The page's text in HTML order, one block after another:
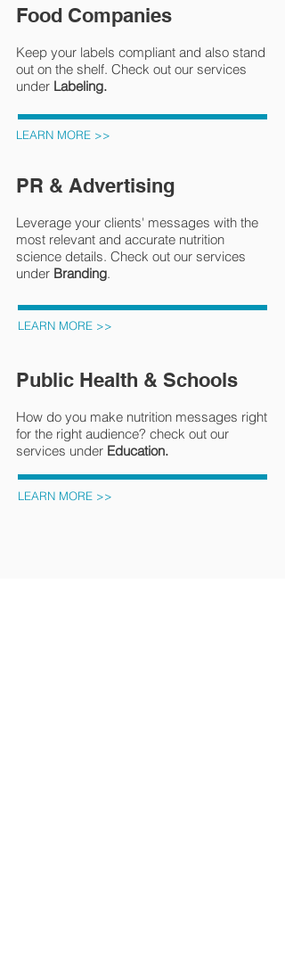
Food Companies
Keep your labels compliant and also stand
out on the shelf. Check out our services
under Labeling.
PR & Advertising
Leverage your clients' messages with the
most relevant and accurate nutrition
science details. Check out our services
under Branding.
Public Health & Schools
How do you make nutrition messages right
for the right audience? check out our
services under Education.
LEARN MORE >>
LEARN MORE >>
LEARN MORE >>